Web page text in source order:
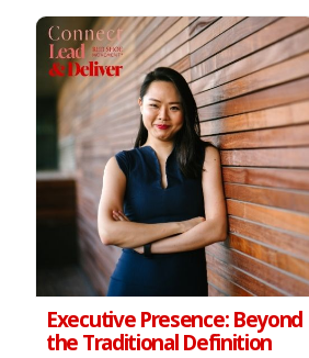
Executive Presence: Beyond
the Traditional Definition